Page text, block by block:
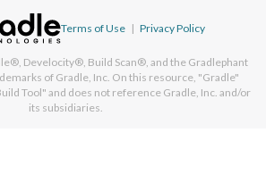
Terms of Use | Privacy Policy
Develocity®, Build Scan®, and the Gradlephant
of Gradle, Inc. On this resource, "Gradle"
Tool" and does not reference Gradle, Inc. and/or
its subsidiaries.